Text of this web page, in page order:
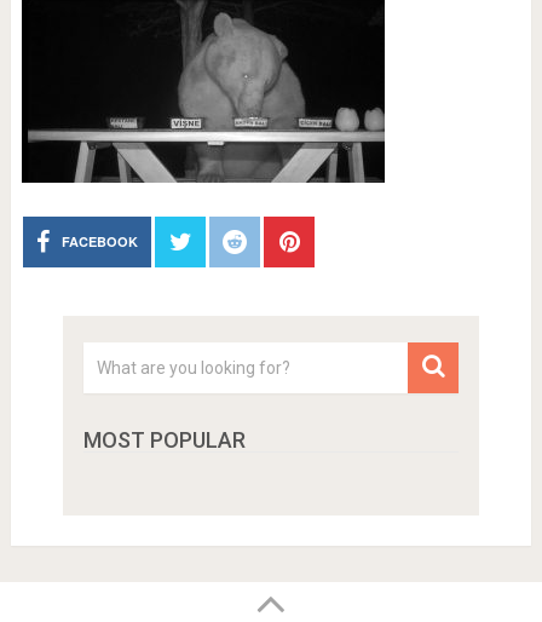
FACEBOOK
MOST POPULAR